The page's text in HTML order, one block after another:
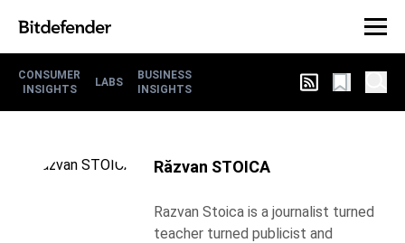
CONSUMER
INSIGHTS
LABS
BUSINESS
INSIGHTS
Răzvan STOICA
Razvan Stoica is a journalist turned
teacher turned publicist and